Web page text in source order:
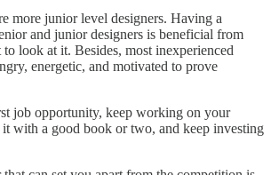
more junior level designers. Having a
and junior designers is beneficial from
look at it. Besides, most inexperienced
energetic, and motivated to prove
job opportunity, keep working on your
with a good book or two, and keep investing